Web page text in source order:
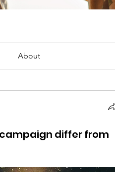
About
campaign differ from